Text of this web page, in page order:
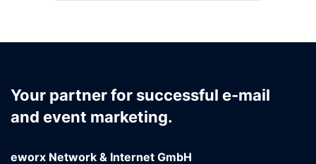
Your partner for successful e-mail
and event marketing.
eworx Network & Internet GmbH